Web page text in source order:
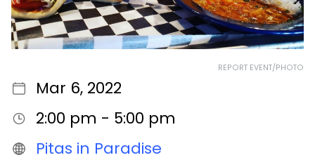
REPORT EVENT/PHOTO
Mar 6, 2022
2:00 pm - 5:00 pm
Pitas in Paradise